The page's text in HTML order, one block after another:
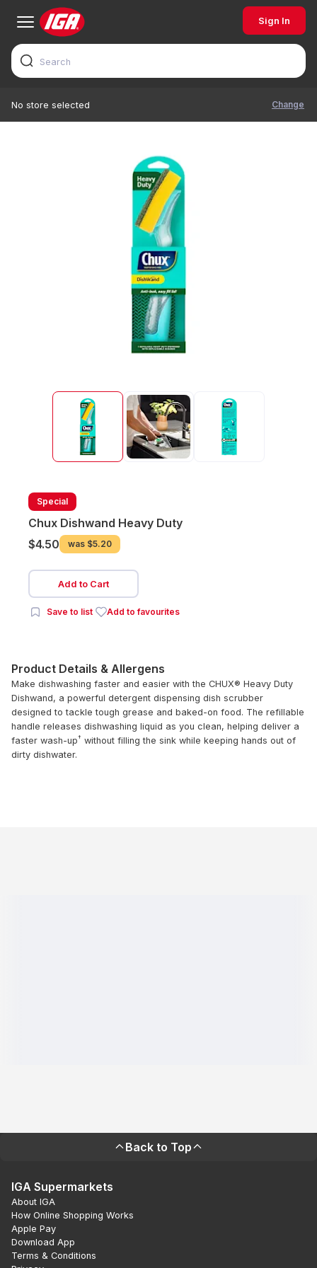
Sign In
No store selected Change
Special
Chux Dishwand Heavy Duty
$4.50
was $5.20
Add to Cart
Save to list Add to favourites
Product Details & Allergens
Make dishwashing faster and easier with the CHUX® Heavy Duty
Dishwand, a powerful detergent dispensing dish scrubber
designed to tackle tough grease and baked-on food. The refillable
handle releases dishwashing liquid as you clean, helping deliver a
faster wash-up† without filling the sink while keeping hands out of
dirty dishwater.
Back to Top
IGA Supermarkets
About IGA
How Online Shopping Works
Apple Pay
Download App
Terms & Conditions